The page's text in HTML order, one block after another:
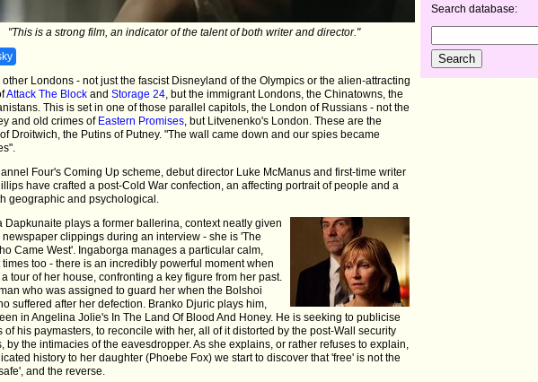
"This is a strong film, an indicator of the talent of both writer and director."
other Londons - not just the fascist Disneyland of the Olympics or the alien-attracting
Attack The Block andStorage 24, but the immigrant Londons, the Chinatowns, the
This is set in one of those parallel capitols, the London of Russians - not the
and old crimes of Eastern Promises, but Litvenenko's London. These are the
Droitwich, the Putins of Putney. "The wall came down and our spies became
Four's Coming Up scheme, debut director Luke McManus and first-time writer
have crafted a post-Cold War confection, an affecting portrait of people and a
geographic and psychological.
Dapkunaite plays a former ballerina, context neatly given
newspaper clippings during an interview - she is 'The
Came West'. Ingaborga manages a particular calm,
times too - there is an incredibly powerful moment when
tour of her house, confronting a key figure from her past.
who was assigned to guard her when the Bolshoi
suffered after her defection. Branko Djuric plays him,
in Angelina Jolie's In The Land Of Blood And Honey. He is seeking to publicise
of his paymasters, to reconcile with her, all of it distorted by the post-Wall security
by the intimacies of the eavesdropper. As she explains, or rather refuses to explain,
history to her daughter (Phoebe Fox) we start to discover that 'free' is not the
and the reverse.
Search database: